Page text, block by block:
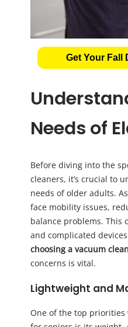
Get Your Fall
Needs of
Before diving into the
cleaners, it’s crucial to
needs of older adults.
face mobility issues,
balance problems. This
and complicated
choosing a vacuum
concerns is vital.
Lightweight and
One of the top priorities